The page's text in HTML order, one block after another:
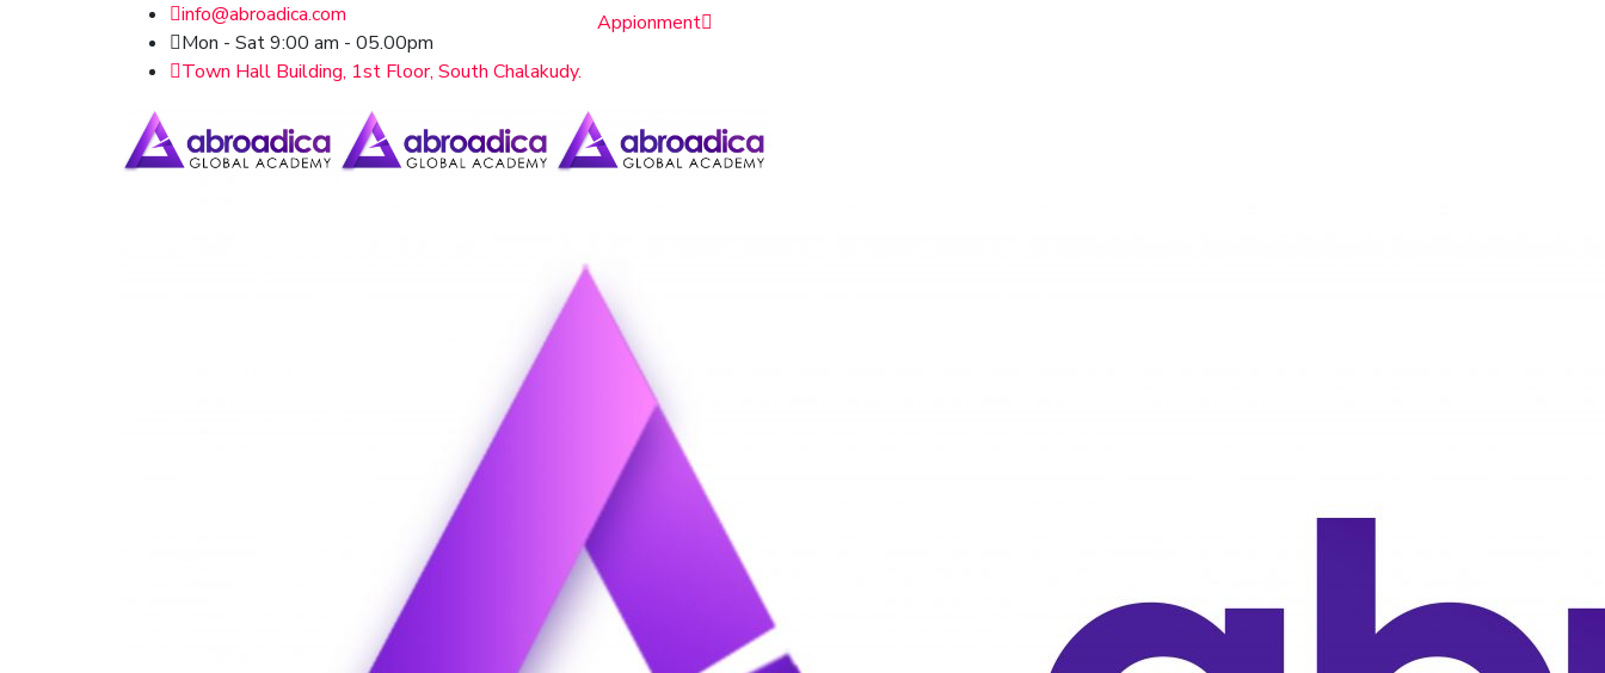
info@abroadica.com
Mon - Sat 9:00 am - 05.00pm
Town Hall Building, 1st Floor, South Chalakudy.
Appionment